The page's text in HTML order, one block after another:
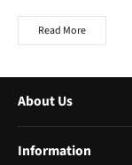
Read More
About Us
Information